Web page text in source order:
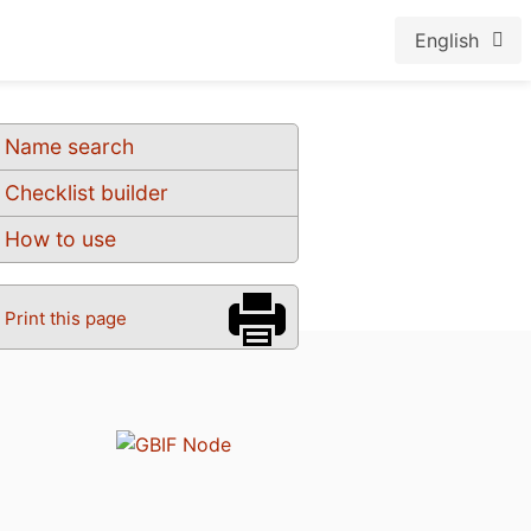
English
Name search
Checklist builder
How to use
Print this page